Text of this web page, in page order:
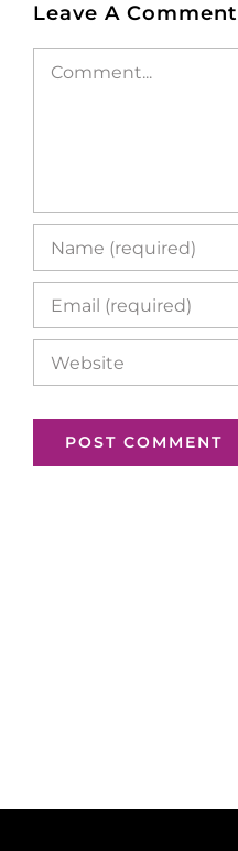
Leave A Comment
Comment